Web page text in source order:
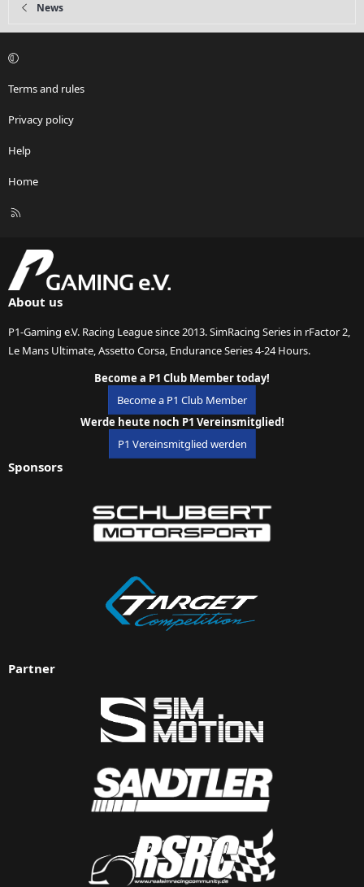
News
Terms and rules
Privacy policy
Help
Home
R
About us
P1-Gaming e.V. Racing League since 2013. SimRacing Series in rFactor 2,
Le Mans Ultimate, Assetto Corsa, Endurance Series 4-24 Hours.
Become a P1 Club Member today!
Become a P1 Club Member
Werde heute noch P1 Vereinsmitglied!
P1 Vereinsmitglied werden
Sponsors
Partner